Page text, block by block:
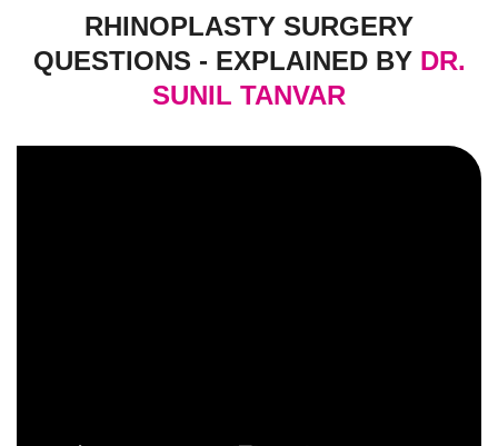
RHINOPLASTY SURGERY
QUESTIONS - EXPLAINED BY DR.
SUNIL TANVAR